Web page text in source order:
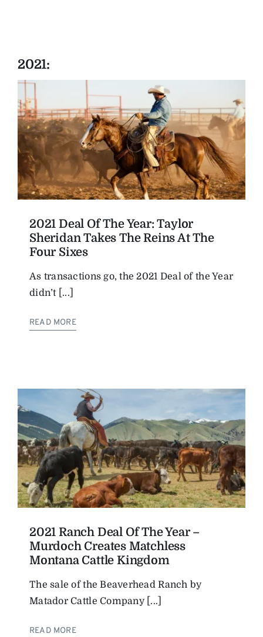
2021:
2021 Deal Of The Year: Taylor
Sheridan Takes The Reins At The
Four Sixes
As transactions go, the 2021 Deal of the Year
didn’t [...]
READ MORE
2021 Ranch Deal Of The Year –
Murdoch Creates Matchless
Montana Cattle Kingdom
The sale of the Beaverhead Ranch by
Matador Cattle Company [...]
READ MORE